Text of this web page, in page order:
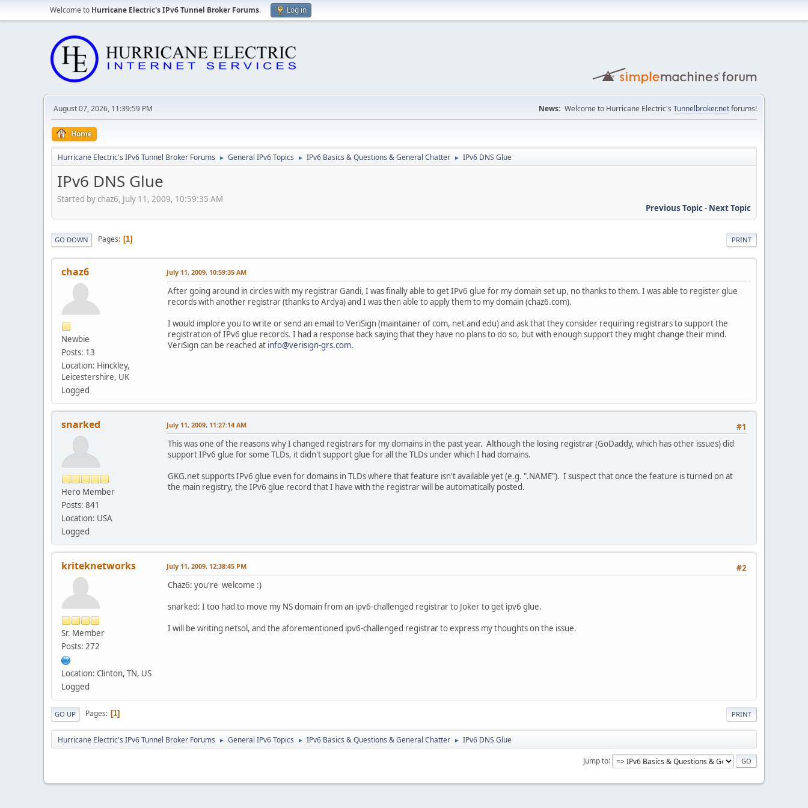
Welcome to Hurricane Electric's IPv6 Tunnel Broker Forums. Log in
August 07, 2026, 11:39:59 PM News: Welcome to Hurricane Electric's Tunnelbroker.netforums!
Home
Hurricane Electric's IPv6 Tunnel Broker Forums ► General IPv6 Topics ► IPv6 Basics & Questions & General Chatter ► IPv6 DNS Glue
IPv6 DNS Glue
Started by chaz6, July 11, 2009, 10:59:35 AM
Previous Topic- Next Topic
PRINT
GO DOWN Pages 1
chaz6
Newbie
Posts: 13
Location: Hinckley,
Leicestershire, UK
Logged
July 11, 2009, 10:59:35 AM
After going around in circles with my registrar Gandi, I was finally able to get IPv6 glue for my domain set up, no thanks to them. I was able to register glue
records with another registrar (thanks to Ardya) and I was then able to apply them to my domain (chaz6.com).
I would implore you to write or send an email to VeriSign (maintainer of com, net and edu) and ask that they consider requiring registrars to support the
registration of IPv6 glue records. I had a response back saying that they have no plans to do so, but with enough support they might change their mind.
VeriSign can be reached at info@verisign-grs.com.
snarked
Hero Member
Posts: 841
Location: USA
Logged
#1
July 11, 2009, 11:27:14 AM
This was one of the reasons why I changed registrars for my domains in the past year. Although the losing registrar (GoDaddy, which has other issues) did
support IPv6 glue for some TLDs, it didn't support glue for all the TLDs under which I had domains.
GKG.net supports IPv6 glue even for domains in TLDs where that feature isn't available yet (e.g. ".NAME"). I suspect that once the feature is turned on at
the main registry, the IPv6 glue record that I have with the registrar will be automatically posted.
kriteknetworks
Sr. Member
Posts: 272
Location: Clinton, TN, US
Logged
#2
July 11, 2009, 12:38:45 PM
Chaz6: you're welcome :)
snarked: I too had to move my NS domain from an ipv6-challenged registrar to Joker to get ipv6 glue.
I will be writing netsol, and the aforementioned ipv6-challenged registrar to express my thoughts on the issue.
PRINT
GO UP Pages 1
Hurricane Electric's IPv6 Tunnel Broker Forums ► General IPv6 Topics ► IPv6 Basics & Questions & General Chatter ► IPv6 DNS Glue
Jump to